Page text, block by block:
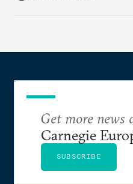
Get more news
Carnegie
SUBSCRIBE